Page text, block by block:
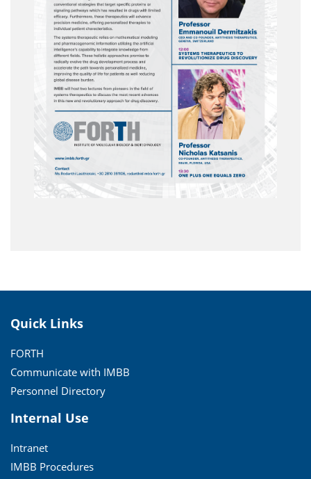
Quick Links
FORTH
Communicate with IMBB
Personnel Directory
Internal Use
Intranet
IMBB Procedures